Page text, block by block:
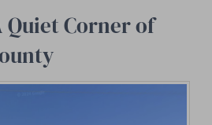
Quiet Corner of